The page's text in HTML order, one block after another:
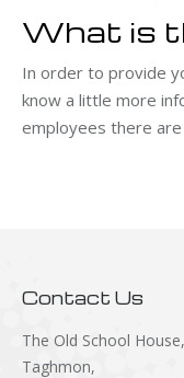
What is
In order to provide
know a little more
employees there
Contact Us
The Old School House,
Taghmon,